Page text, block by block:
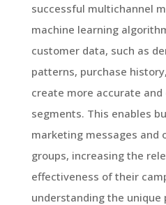
successful multichannel
machine learning
customer data, such as
patterns, purchase
create more accurate
segments. This enables
marketing messages and
groups, increasing the
effectiveness of their
understanding the unique